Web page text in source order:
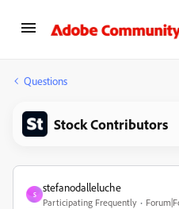
Questions
Stock Contributors
S
stefanodalleluche
Participating Frequently